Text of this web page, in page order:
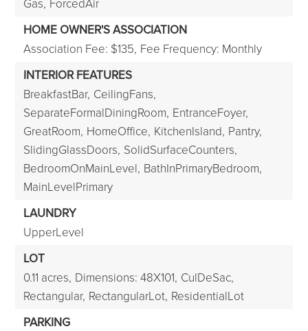
HOME OWNER'S ASSOCIATION
Association Fee: $135, Fee Frequency: Monthly
INTERIOR FEATURES
BreakfastBar, CeilingFans,
SeparateFormalDiningRoom, EntranceFoyer,
GreatRoom, HomeOffice, KitchenIsland, Pantry,
SlidingGlassDoors, SolidSurfaceCounters,
BedroomOnMainLevel, BathInPrimaryBedroom,
MainLevelPrimary
LAUNDRY
UpperLevel
LOT
0.11 acres, Dimensions: 48X101, CulDeSac,
Rectangular, RectangularLot, ResidentialLot
PARKING